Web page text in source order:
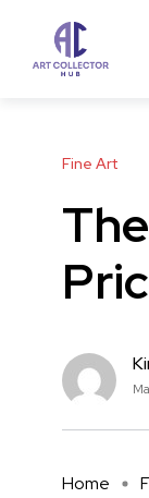
Fine Art
Home